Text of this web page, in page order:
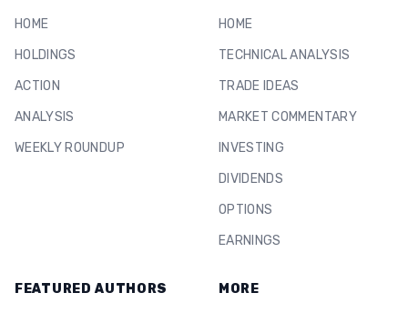
HOME
HOLDINGS
ACTION
ANALYSIS
WEEKLY ROUNDUP
HOME
TECHNICAL ANALYSIS
TRADE IDEAS
MARKET COMMENTARY
INVESTING
DIVIDENDS
OPTIONS
EARNINGS
FEATURED AUTHORS MORE